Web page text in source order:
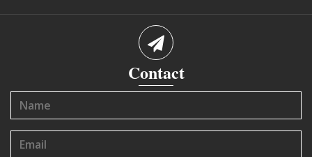
Contact